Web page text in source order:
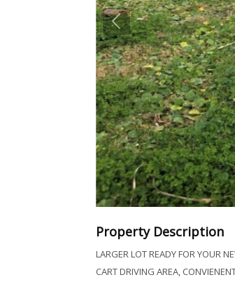
Property Description
LARGER LOT READY FOR YOUR
CART DRIVING AREA,